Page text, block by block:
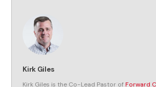
Kirk Giles
Kirk Giles is the Co-Lead Pastor ofForward